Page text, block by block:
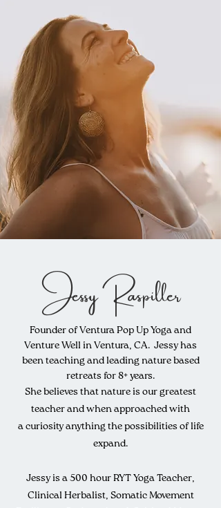
Jessy Raspiller
Founder of Ventura Pop Up Yoga and
Venture Well in Ventura, CA. Jessy has
been teaching and leading nature based
retreats for 8+ years.
She believes that nature is our greatest
teacher and when approached with
a curiosity anything the possibilities of life
expand.
Jessy is a 500 hour RYT Yoga Teacher,
Clinical Herbalist, Somatic Movement